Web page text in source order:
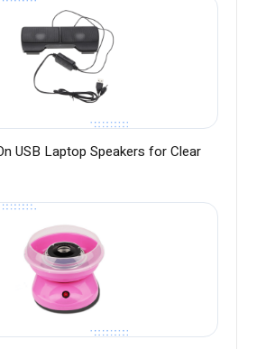
USB Laptop Speakers for Clear